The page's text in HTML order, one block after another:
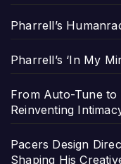
Pharrell’s
Pharrell’s ‘In My
From Auto-Tune to
Reinventing
Pacers Design
Shaping His